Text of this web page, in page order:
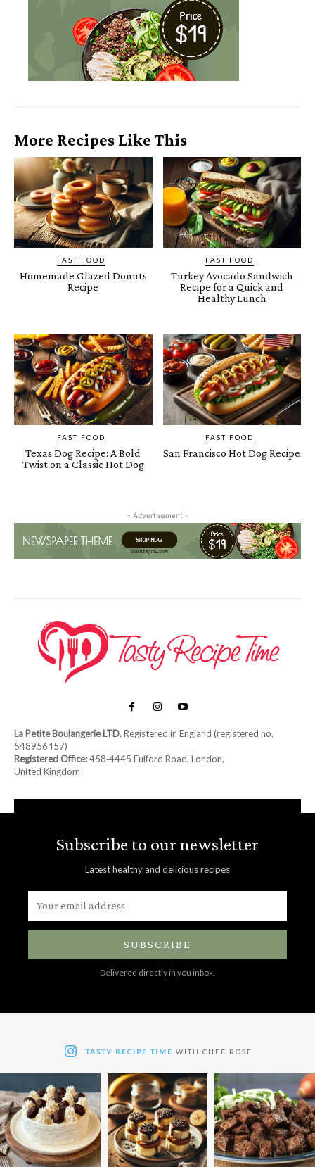
More Recipes Like This
FAST FOOD
Homemade Glazed Donuts
Recipe
FAST FOOD
Turkey Avocado Sandwich
Recipe for a Quick and
Healthy Lunch
FAST FOOD
Texas Dog Recipe: A Bold
Twist on a Classic Hot Dog
FAST FOOD
San Francisco Hot Dog Recipe
- Advertisement -
La Petite Boulangerie LTD.Registered in England (registered no.
548956457)
Registered Office:458‑4445 Fulford Road, London,
United Kingdom
Subscribe to our newsletter
Latest healthy and delicious recipes
SUBSCRIBE
Delivered directly in you inbox.
TASTY RECIPE TIME WITH CHEF ROSE